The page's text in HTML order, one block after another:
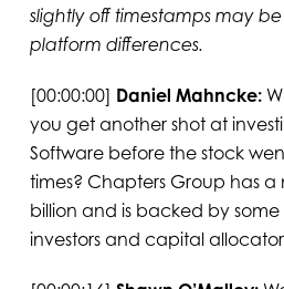
slightly off timestamps may
platform differences.
[00:00:00] Daniel Mahncke:
you get another shot at
Software before the stock
times? Chapters Group has a
billion and is backed by
investors and capital